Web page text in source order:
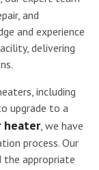
and
and experience
delivering
including
upgrade to a
heater, we have
process. Our
the appropriate